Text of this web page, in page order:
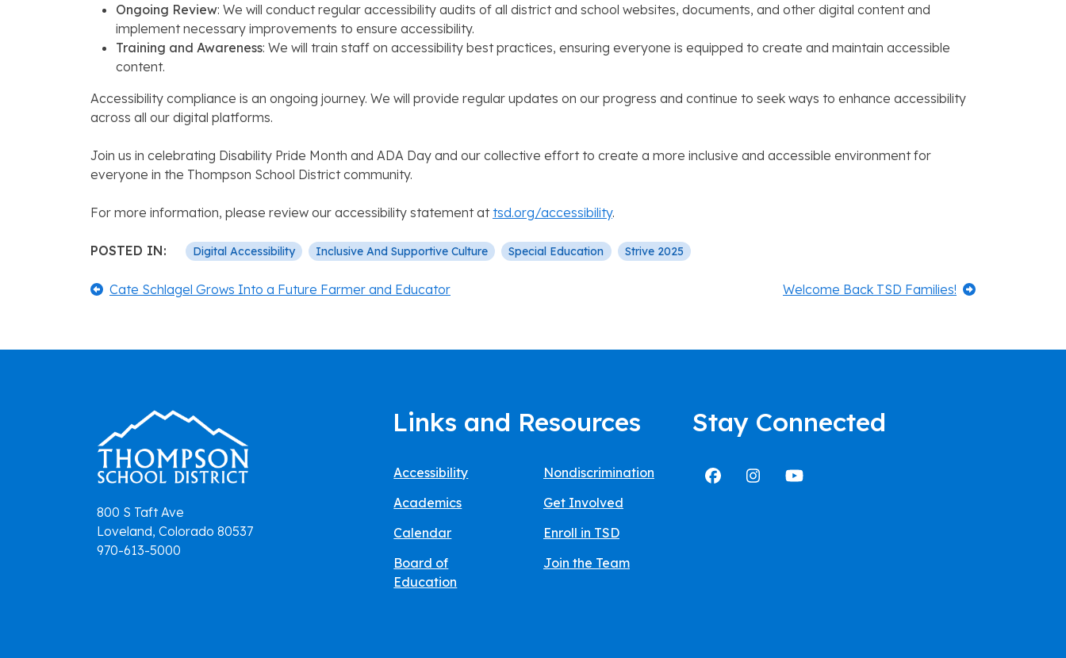
Ongoing Review: We will conduct regular accessibility audits of all district and school websites, documents, and other digital content and
implement necessary improvements to ensure accessibility.
Training and Awareness: We will train staff on accessibility best practices, ensuring everyone is equipped to create and maintain accessible
content.
Accessibility compliance is an ongoing journey. We will provide regular updates on our progress and continue to seek ways to enhance accessibility
across all our digital platforms.
Join us in celebrating Disability Pride Month and ADA Day and our collective effort to create a more inclusive and accessible environment for
everyone in the Thompson School District community.
For more information, please review our accessibility statement at tsd.org/accessibility​.
POSTED IN: Digital Accessibility Inclusive And Supportive Culture Special Education Strive 2025
Post
Previous:
Cate Schlagel Grows Into a Future Farmer and Educator Next:
Welcome Back TSD Families!
800 S Taft Ave
Loveland, Colorado 80537
970-613-5000
Links and Resources
Accessibility
Academics
Calendar
Board of
Education
Nondiscrimination
Get Involved
Enroll in TSD
Join the Team
Stay Connected